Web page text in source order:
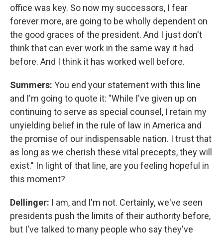
office was key. So now my successors, I fear
forever more, are going to be wholly dependent on
the good graces of the president. And I just don't
think that can ever work in the same way it had
before. And I think it has worked well before.
Summers: You end your statement with this line
and I'm going to quote it: "While I've given up on
continuing to serve as special counsel, I retain my
unyielding belief in the rule of law in America and
the promise of our indispensable nation. I trust that
as long as we cherish these vital precepts, they will
exist." In light of that line, are you feeling hopeful in
this moment?
Dellinger: I am, and I'm not. Certainly, we've seen
presidents push the limits of their authority before,
but I've talked to many people who say they've